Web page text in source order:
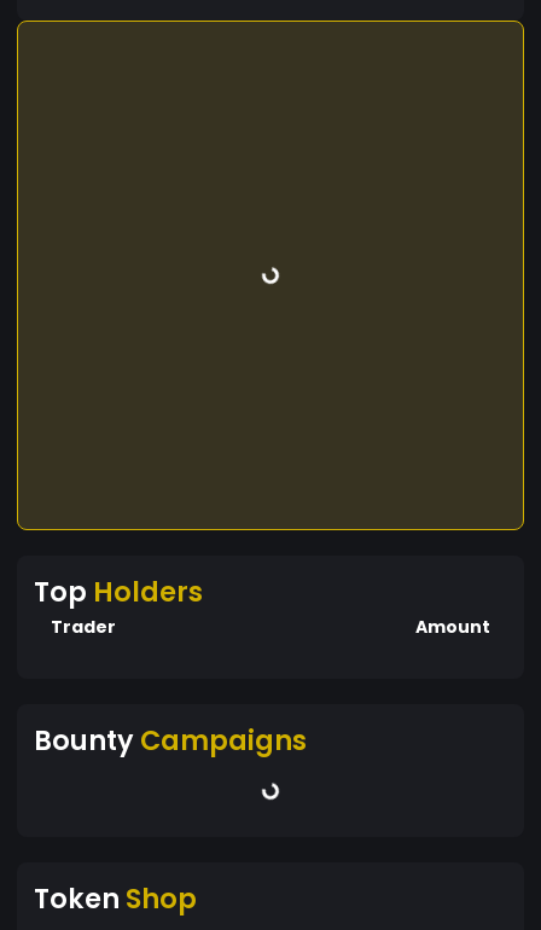
Top Holders
Trader Amount
BountyCampaigns
Token Shop